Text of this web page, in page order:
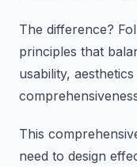
The difference?
principles that
usability,
This
need to design